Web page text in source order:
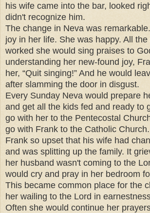
his wife came into the bar, looked
didn't recognize him.
The change in Neva was
joy in her life. She was happy. All
worked she would sing praises to
understanding her new-found joy,
her, “Quit singing!” And he would
after slamming the door in disgust.
Every Sunday Neva would prepare
and get all the kids fed and ready to
go with her to the Pentecostal
go with Frank to the Catholic
Frank so upset that his wife had
and was splitting up the family. It
her husband wasn't coming to the
would cry and pray in her bedroom
This became common place for the
her wailing to the Lord in
Often she would continue her